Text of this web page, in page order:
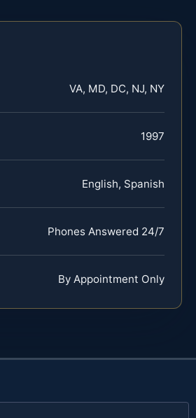
VA, MD, DC, NJ, NY
1997
English, Spanish
Phones Answered 24/7
By Appointment Only